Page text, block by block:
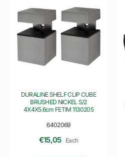
6402069
DURALINE SHELF CLIP CUBE
BRUSHED NICKEL S/2
4X4X5.6cm FETIM 1130205
€15,05 Each